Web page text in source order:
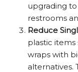
upgrading
restrooms
Reduce
plastic items
wraps with
alternatives.